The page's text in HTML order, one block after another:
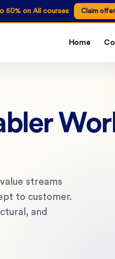
50% on All courses Claim offer
Home
streams
to customer.
and